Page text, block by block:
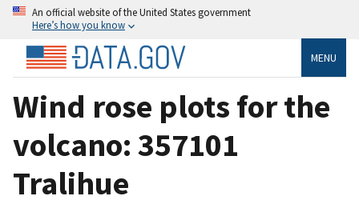
An official website of the United States government
Here’s how you know
MENU
Wind rose plots for the
volcano: 357101
Tralihue